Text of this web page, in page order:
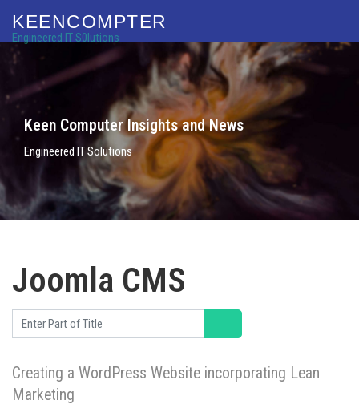
KEENCOMPTER
Engineered IT S0lutions
Keen Computer Insights and News
Engineered IT Solutions
Joomla CMS
Enter Part of Title
Creating a WordPress Website incorporating Lean
Marketing